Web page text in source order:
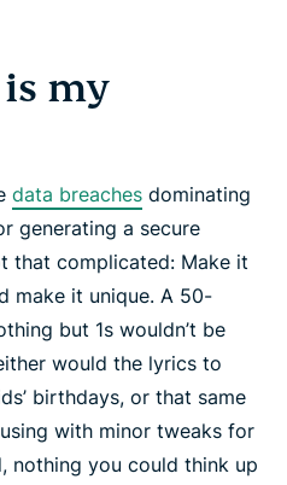
my
data breaches dominating
generating a secure
that complicated: Make it
make it unique. A 50-
but 1s wouldn’t be
would the lyrics to
birthdays, or that same
with minor tweaks for
nothing you could think up